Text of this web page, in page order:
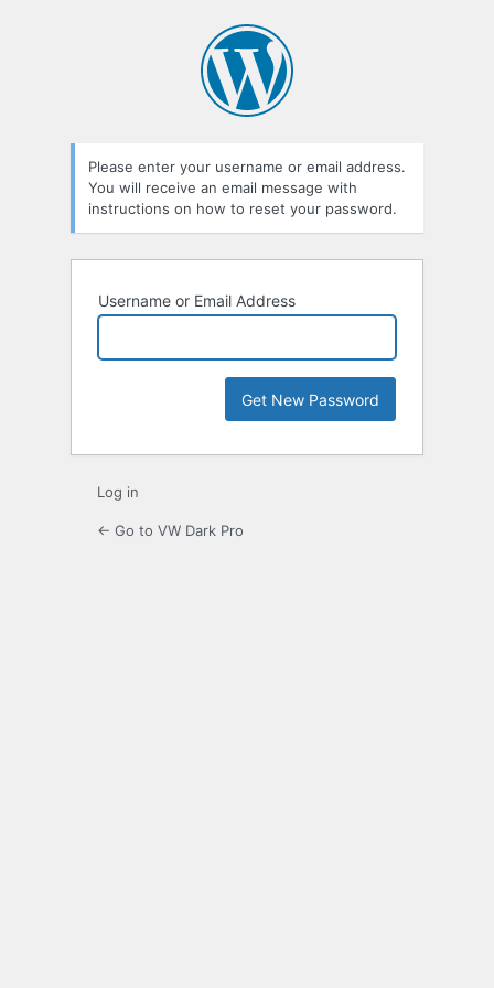
Please enter your username or email address.
You will receive an email message with
instructions on how to reset your password.
Username or Email Address
Log in
← Go to VW Dark Pro